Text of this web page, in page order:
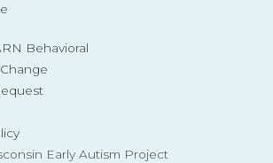
Behavioral
Early Autism Project